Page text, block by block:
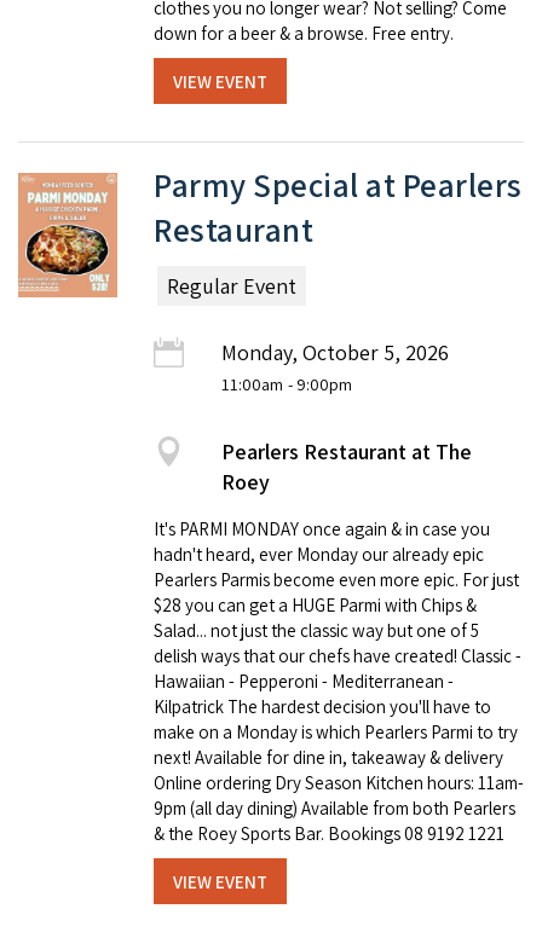
clothes you no longer wear? Not selling? Come
down for a beer & a browse. Free entry.
VIEW EVENT
Parmy Special at Pearlers
Restaurant
Regular Event
Monday, October 5, 2026
11:00am - 9:00pm
Pearlers Restaurant at The
Roey
It's PARMI MONDAY once again & in case you
hadn't heard, ever Monday our already epic
Pearlers Parmis become even more epic. For just
$28 you can get a HUGE Parmi with Chips &
Salad... not just the classic way but one of 5
delish ways that our chefs have created! Classic -
Hawaiian - Pepperoni - Mediterranean -
Kilpatrick The hardest decision you'll have to
make on a Monday is which Pearlers Parmi to try
next! Available for dine in, takeaway & delivery
Online ordering Dry Season Kitchen hours: 11am-
9pm (all day dining) Available from both Pearlers
& the Roey Sports Bar. Bookings 08 9192 1221
VIEW EVENT